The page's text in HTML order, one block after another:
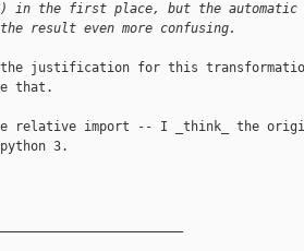
in the first place, but the automatic
result even more confusing.
justification for this
that.
relative import -- I _think_ the
3.